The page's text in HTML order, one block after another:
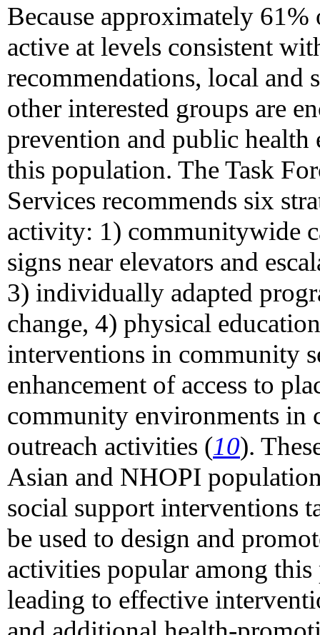
Because approximately
active at levels consistent
recommendations, local and
other interested groups are
prevention and public health
this population. The Task
Services recommends six
activity: 1) communitywide
signs near elevators and
3) individually adapted
change, 4) physical
interventions in community
enhancement of access to
community environments
outreach activities (10).
Asian and NHOPI
social support interventions
be used to design and
activities popular among
leading to effective